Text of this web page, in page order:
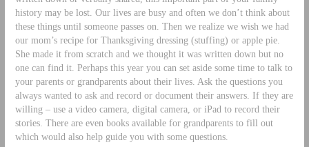
history may be lost. Our lives are busy and often we don’t think about
these things until someone passes on. Then we realize we wish we had
our mom’s recipe for Thanksgiving dressing (stuffing) or apple pie.
She made it from scratch and we thought it was written down but no
one can find it. Perhaps this year you can set aside some time to talk to
your parents or grandparents about their lives. Ask the questions you
always wanted to ask and record or document their answers. If they are
willing – use a video camera, digital camera, or iPad to record their
stories. There are even books available for grandparents to fill out
which would also help guide you with some questions.